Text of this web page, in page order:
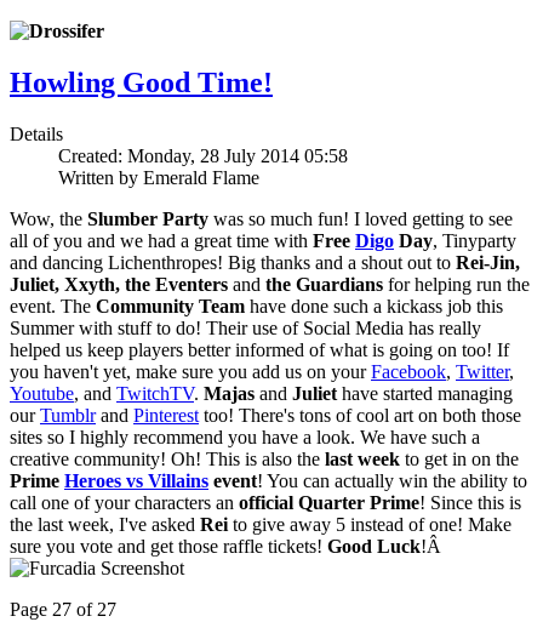
Howling Good Time!
Details
Created: Monday, 28 July 2014 05:58
Written by Emerald Flame
Wow, the Slumber Party was so much fun! I loved getting to see
all of you and we had a great time with Free Digo Day, Tinyparty
and dancing Lichenthropes! Big thanks and a shout out to Rei-Jin,
Juliet, Xxyth, the Eventers and the Guardians for helping run the
event. The Community Team have done such a kickass job this
Summer with stuff to do! Their use of Social Media has really
helped us keep players better informed of what is going on too! If
you haven't yet, make sure you add us on yourFacebook, Twitter,
Youtube, and TwitchTV. Majas and Juliet have started managing
ourTumblrand Pinterest too! There's tons of cool art on both those
sites so I highly recommend you have a look. We have such a
creative community! Oh! This is also the last week to get in on the
Prime Heroes vs Villains event! You can actually win the ability to
call one of your characters an official Quarter Prime! Since this is
the last week, I've asked Rei to give away 5 instead of one! Make
sure you vote and get those raffle tickets! Good Luck!Â
Page 27 of 27